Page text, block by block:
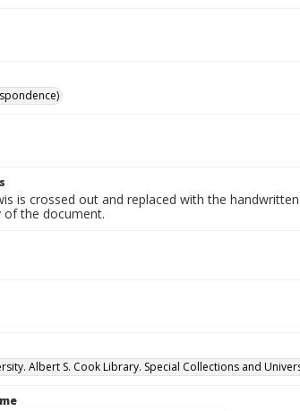
is crossed out and replaced with the
of the document.
Albert S. Cook Library. Special Collections and